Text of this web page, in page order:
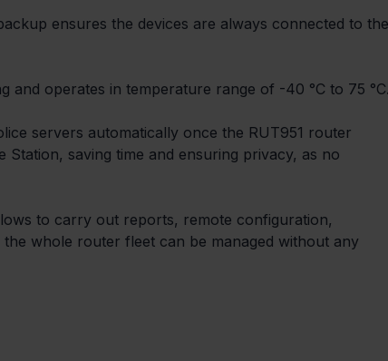
ensures the devices are always connected to
and operates in temperature range of -40 °C to 75
servers automatically once the RUT951 router
Station, saving time and ensuring privacy, as no
to carry out reports, remote configuration,
whole router fleet can be managed without any